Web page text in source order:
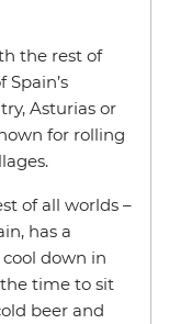
the rest of
Asturias or
for rolling
of all worlds –
has a
down in
time to sit
beer and